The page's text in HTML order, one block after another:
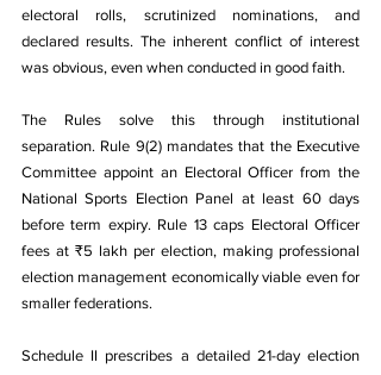
electoral rolls, scrutinized nominations, and
declared results. The inherent conflict of interest
was obvious, even when conducted in good faith.
The Rules solve this through institutional
separation. Rule 9(2) mandates that the Executive
Committee appoint an Electoral Officer from the
National Sports Election Panel at least 60 days
before term expiry. Rule 13 caps Electoral Officer
fees at ₹5 lakh per election, making professional
election management economically viable even for
smaller federations.
Schedule II prescribes a detailed 21-day election